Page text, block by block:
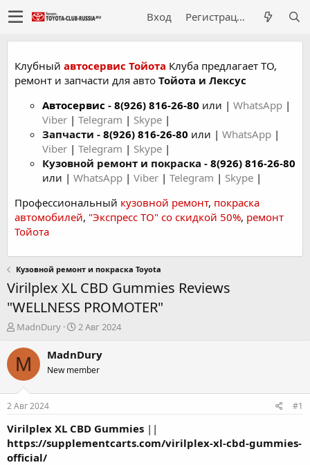
Вход Регистрация
Клубный автосервис Тойота Клуба предлагает ТО,
ремонт и запчасти для авто Тойота и Лексус
Автосервис - 8(926) 816-26-80 или | WhatsApp |
Viber | Telegram | Skype |
Запчасти - 8(926) 816-26-80 или | WhatsApp |
Viber | Telegram | Skype |
Кузовной ремонт и покраска - 8(926) 816-26-80
или | WhatsApp | Viber | Telegram | Skype |
Профессиональный кузовной ремонт, покраска
автомобилей, "Экспресс ТО" со скидкой 50%, ремонт
Тойота
Кузовной ремонт и покраска Toyota
Virilplex XL CBD Gummies Reviews
"WELLNESS PROMOTER"
А
т
о
р
е
м
ы
MadnDury
Д
т
н
л
2 Авг 2024
M MadnDury
New member
2 Авг 2024 #1
Virilplex XL CBD Gummies ||
https://supplementcarts.com/virilplex-xl-cbd-gummies-
official/